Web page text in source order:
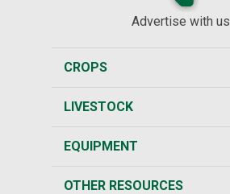
Advertise with us
CROPS
LIVESTOCK
EQUIPMENT
OTHER RESOURCES